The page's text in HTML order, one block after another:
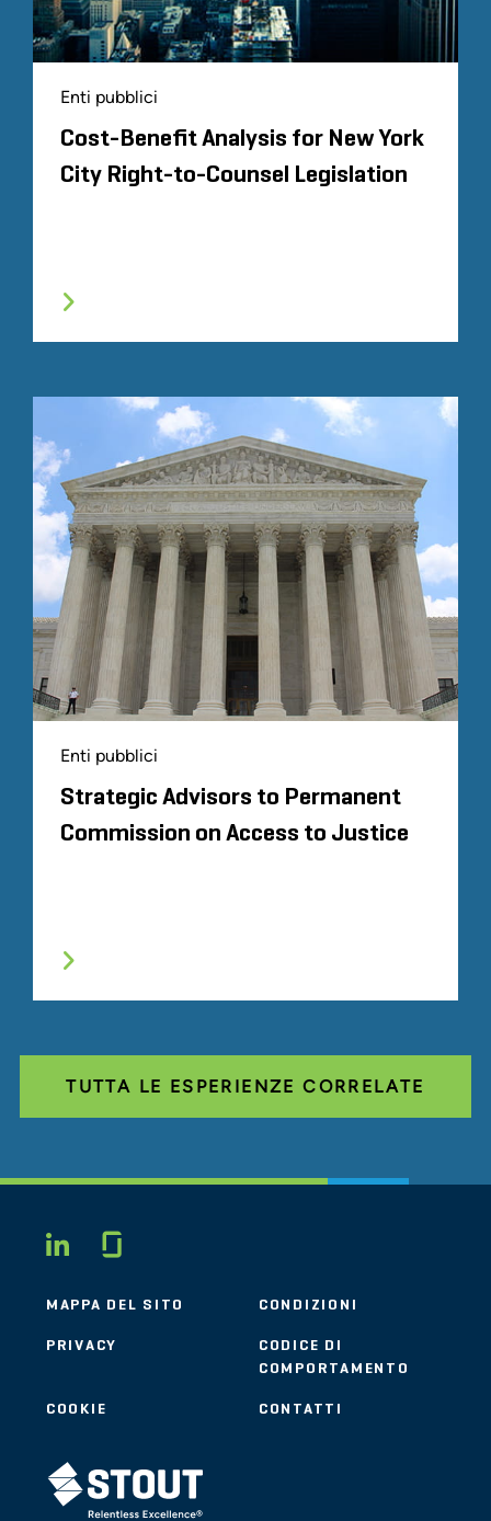
Enti pubblici
Cost-Benefit Analysis for New York
City Right-to-Counsel Legislation
Enti pubblici
Strategic Advisors to Permanent
Commission on Access to Justice
TUTTA LE ESPERIENZE CORRELATE
LINKEDIN
MAPPA DEL SITO CONDIZIONI
PRIVACY
CODICE DI
COMPORTAMENTO
COOKIE CONTATTI
STOUT LOGO